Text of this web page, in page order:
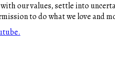
our values, settle into
to do what we love and